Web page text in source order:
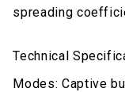
spreading
Technical
Modes: Captive